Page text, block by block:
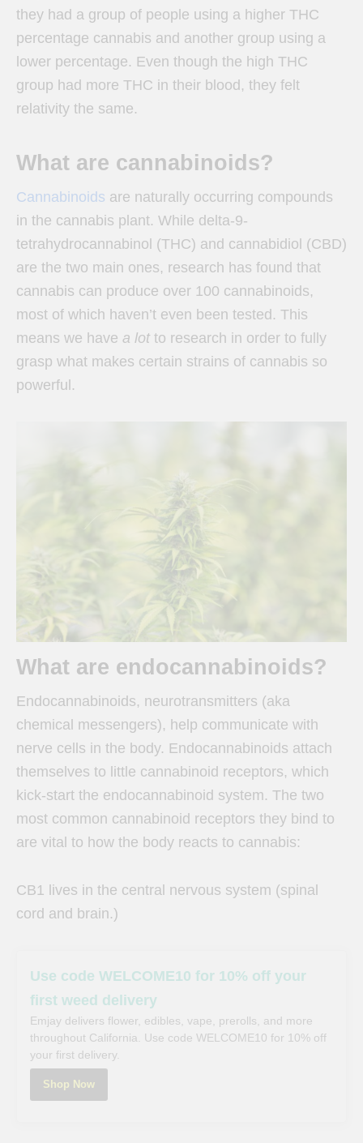
they had a group of people using a higher THC
percentage cannabis and another group using a
lower percentage. Even though the high THC
group had more THC in their blood, they felt
relativity the same.
What are cannabinoids?
Cannabinoids are naturally occurring compounds
in the cannabis plant. While delta-9-
tetrahydrocannabinol (THC) and cannabidiol (CBD)
are the two main ones, research has found that
cannabis can produce over 100 cannabinoids,
most of which haven’t even been tested. This
means we have a lot to research in order to fully
grasp what makes certain strains of cannabis so
powerful.
What are endocannabinoids?
Endocannabinoids, neurotransmitters (aka
chemical messengers), help communicate with
nerve cells in the body. Endocannabinoids attach
themselves to little cannabinoid receptors, which
kick-start the endocannabinoid system. The two
most common cannabinoid receptors they bind to
are vital to how the body reacts to cannabis:
CB1 lives in the central nervous system (spinal
cord and brain.)
Use code WELCOME10 for 10% off your
first weed delivery
Emjay delivers flower, edibles, vape, prerolls, and more
throughout California. Use code WELCOME10 for 10% off
your first delivery.
Shop Now